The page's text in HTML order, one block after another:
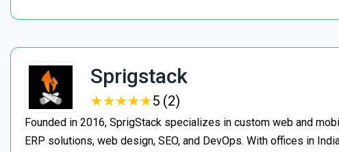
Sprigstack
★★★★★
★★★★★5 (2)
Founded in 2016, SprigStack specializes in custom web and
ERP solutions, web design, SEO, and DevOps. With offices in